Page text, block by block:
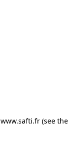
www.safti.fr (see the